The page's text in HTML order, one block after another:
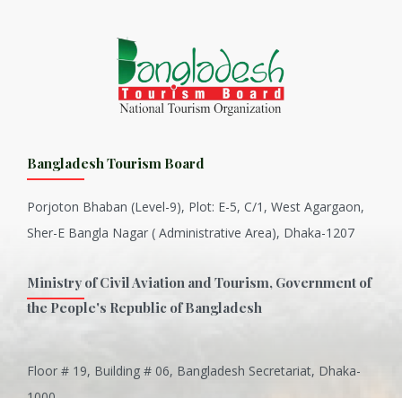
Bangladesh Tourism Board
Porjoton Bhaban (Level-9), Plot: E-5, C/1, West Agargaon,
Sher-E Bangla Nagar ( Administrative Area), Dhaka-1207
Ministry of Civil Aviation and Tourism, Government of
the People's Republic of Bangladesh
Floor # 19, Building # 06, Bangladesh Secretariat, Dhaka-
Inani is one of the best coral...